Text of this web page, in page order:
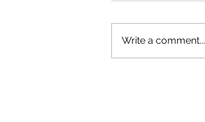
Write a comment...